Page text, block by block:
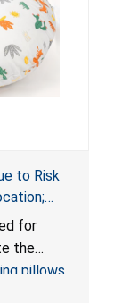
to Risk
Pillows
by
for
the
pillows